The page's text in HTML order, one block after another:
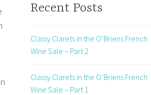
Recent Posts
Classy Clarets in the O’Briens French
Wine Sale – Part 2
Classy Clarets in the O’Briens French
Wine Sale – Part 1